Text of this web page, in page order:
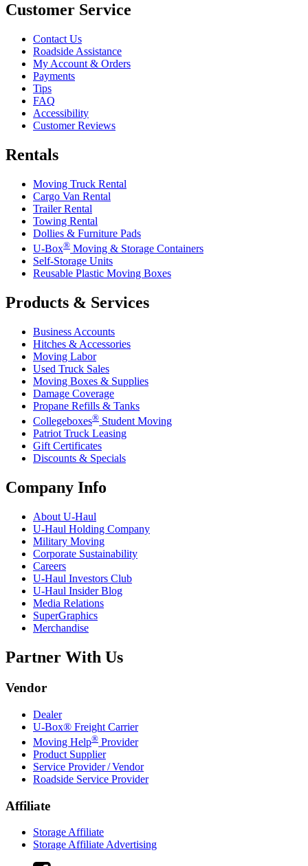
Customer Service
Contact Us
Roadside Assistance
My Account & Orders
Payments
Tips
FAQ
Accessibility
Customer Reviews
Rentals
Moving Truck Rental
Cargo Van Rental
Trailer Rental
Towing Rental
Dollies & Furniture Pads
U-Box® Moving & Storage Containers
Self-Storage Units
Reusable Plastic Moving Boxes
Products & Services
Business Accounts
Hitches & Accessories
Moving Labor
Used Truck Sales
Moving Boxes & Supplies
Damage Coverage
Propane Refills & Tanks
Collegeboxes® Student Moving
Patriot Truck Leasing
Gift Certificates
Discounts & Specials
Company Info
About U-Haul
U-Haul Holding Company
Military Moving
Corporate Sustainability
Careers
U-Haul Investors Club
U-Haul Insider Blog
Media Relations
SuperGraphics
Merchandise
Partner With Us
Vendor
Dealer
U-Box® Freight Carrier
Moving Help® Provider
Product Supplier
Service Provider / Vendor
Roadside Service Provider
Affiliate
Storage Affiliate
Storage Affiliate Advertising